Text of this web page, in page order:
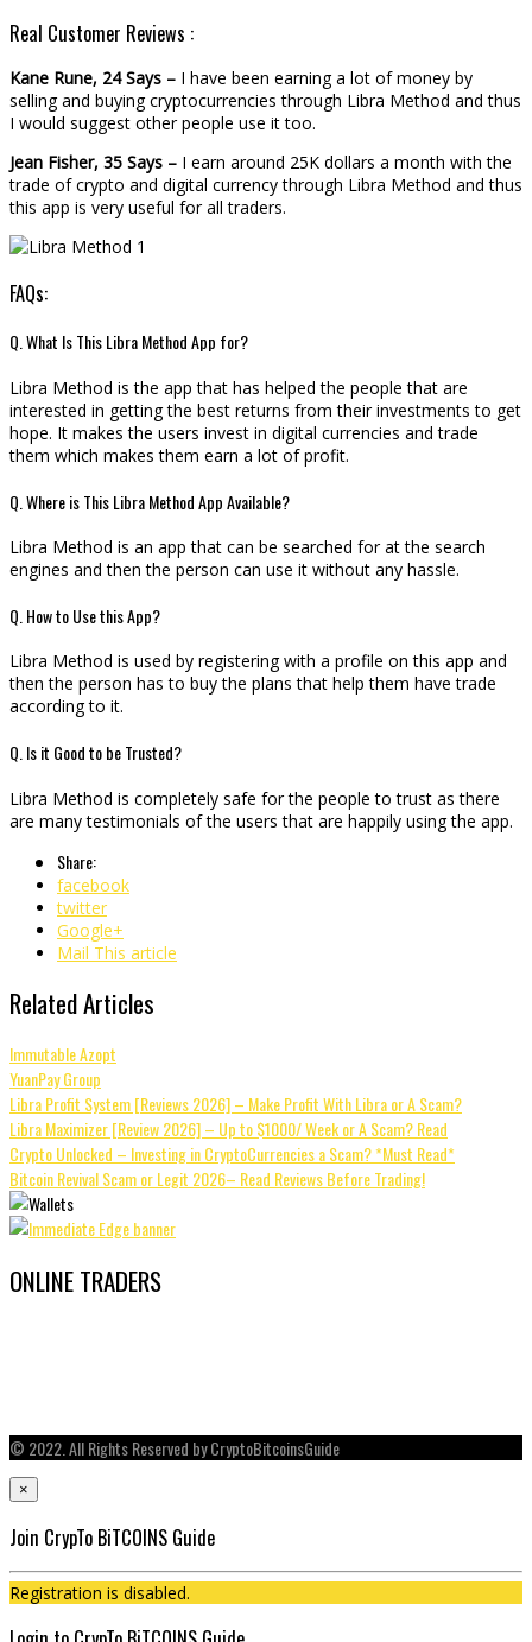
Real Customer Reviews :
Kane Rune, 24 Says – I have been earning a lot of money by
selling and buying cryptocurrencies through Libra Method and thus
I would suggest other people use it too.
Jean Fisher, 35 Says – I earn around 25K dollars a month with the
trade of crypto and digital currency through Libra Method and thus
this app is very useful for all traders.
FAQs:
Q. What Is This Libra Method App for?
Libra Method is the app that has helped the people that are
interested in getting the best returns from their investments to get
hope. It makes the users invest in digital currencies and trade
them which makes them earn a lot of profit.
Q. Where is This Libra Method App Available?
Libra Method is an app that can be searched for at the search
engines and then the person can use it without any hassle.
Q. How to Use this App?
Libra Method is used by registering with a profile on this app and
then the person has to buy the plans that help them have trade
according to it.
Q. Is it Good to be Trusted?
Libra Method is completely safe for the people to trust as there
are many testimonials of the users that are happily using the app.
Share:
facebook
twitter
Google+
Mail This article
Related Articles
Immutable Azopt
YuanPay Group
Libra Profit System [Reviews 2026] – Make Profit With Libra or A Scam?
Libra Maximizer [Review 2026] – Up to $1000/ Week or A Scam? Read
Crypto Unlocked – Investing in CryptoCurrencies a Scam? *Must Read*
Bitcoin Revival Scam or Legit 2026– Read Reviews Before Trading!
ONLINE TRADERS
© 2022. All Rights Reserved by CryptoBitcoinsGuide
×
Join CrypTo BiTCOINS Guide
Registration is disabled.